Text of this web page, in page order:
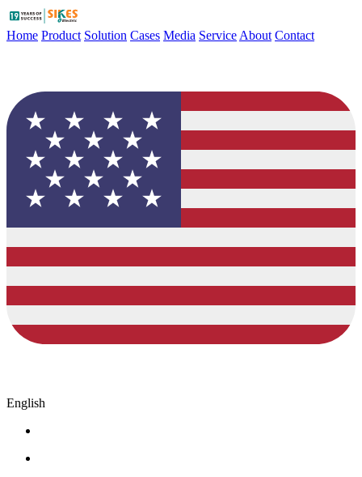
Home Product Solution Cases Media Service About Contact
English